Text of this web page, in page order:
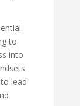
to
into
lead